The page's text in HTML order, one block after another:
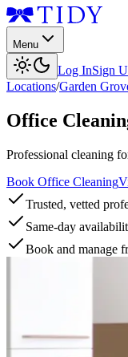
Menu
Log InSign
Locations/Garden
Office
Professional cleaning
Book Office Cleaning
Trusted, vetted
Same-day
Book and manage